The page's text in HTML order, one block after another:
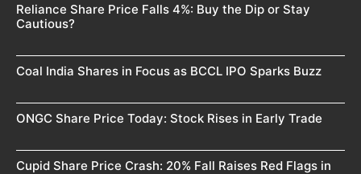
Reliance Share Price Falls 4%: Buy the Dip or Stay
Cautious?
Coal India Shares in Focus as BCCL IPO Sparks Buzz
ONGC Share Price Today: Stock Rises in Early Trade
Cupid Share Price Crash: 20% Fall Raises Red Flags in